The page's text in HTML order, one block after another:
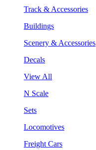
Track & Accessories
Buildings
Scenery & Accessories
Decals
View All
N Scale
Sets
Locomotives
Freight Cars